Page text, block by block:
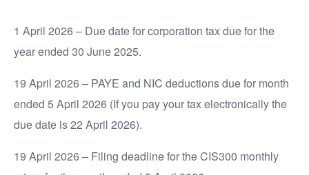
1 April 2026 – Due date for corporation tax due for the
year ended 30 June 2025.
19 April 2026 – PAYE and NIC deductions due for month
ended 5 April 2026 (If you pay your tax electronically the
due date is 22 April 2026).
19 April 2026 – Filing deadline for the CIS300 monthly